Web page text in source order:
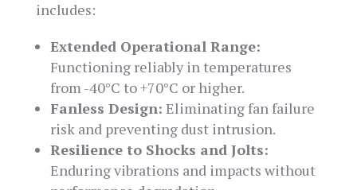
includes:
Extended Operational Range:
Functioning reliably in temperatures
from -40°C to +70°C or higher.
Fanless Design: Eliminating fan failure
risk and preventing dust intrusion.
Resilience to Shocks and Jolts:
Enduring vibrations and impacts without